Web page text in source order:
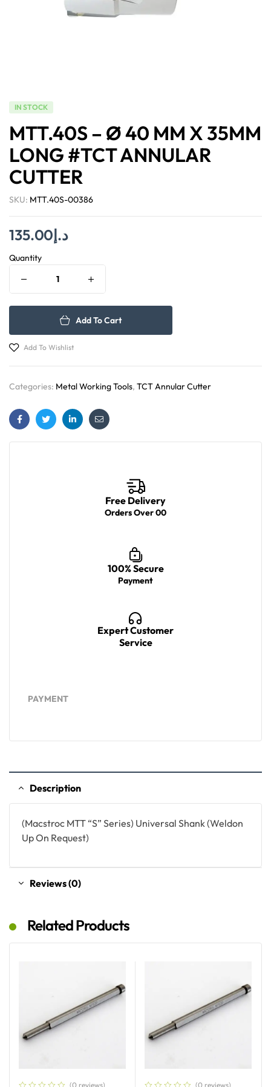
IN STOCK
MTT.40S – Ø 40 MM X 35MM
LONG #TCT ANNULAR
CUTTER
SKU: MTT.40S-00386
د.إ135.00
Quantity
Add To Cart
Add To Wishlist
Categories: Metal Working Tools, TCT Annular Cutter
FacebookTwitterLinkedinEmail
Free Delivery
Orders Over 00
100% Secure
Payment
Expert Customer
Service
PAYMENT
Description
(Macstroc MTT “S” Series) Universal Shank (Weldon
Up On Request)
Reviews (0)
Related Products
(0 reviews) (0 reviews)